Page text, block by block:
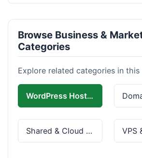
Browse Business &
Categories
Explore related categories in
WordPress Hosting
Shared & Cloud Hosting